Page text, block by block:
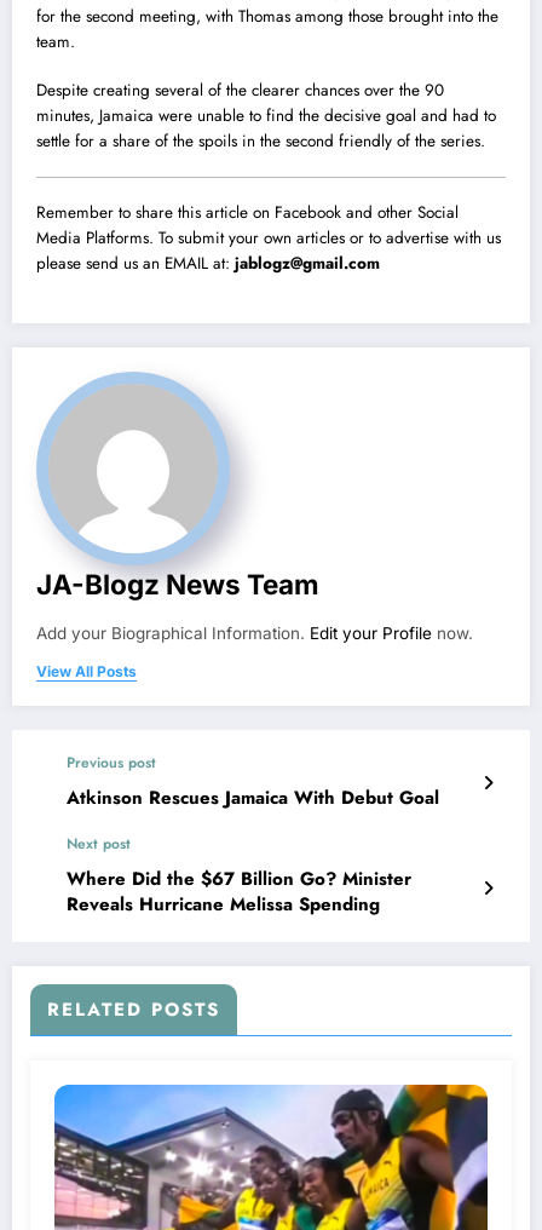
for the second meeting, with Thomas among those brought into the
team.
Despite creating several of the clearer chances over the 90
minutes, Jamaica were unable to find the decisive goal and had to
settle for a share of the spoils in the second friendly of the series.
Remember to share this article on Facebook and other Social
Media Platforms. To submit your own articles or to advertise with us
please send us an EMAIL at: jablogz@gmail.com
JA-Blogz News Team
Add your Biographical Information. Edit your Profile now.
View All Posts
Previous post
Atkinson Rescues Jamaica With Debut Goal
Next post
Where Did the $67 Billion Go? Minister
Reveals Hurricane Melissa Spending
RELATED POSTS